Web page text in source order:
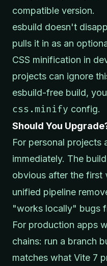
compatible version.
esbuild doesn't
pulls it in as an
CSS minification in
projects can ignore
esbuild-free build,
css.minify config.
Should You
For personal projects
immediately. The
obvious after the first
unified pipeline
"works locally" bugs
For production apps
chains: run a branch
matches what Vite 7